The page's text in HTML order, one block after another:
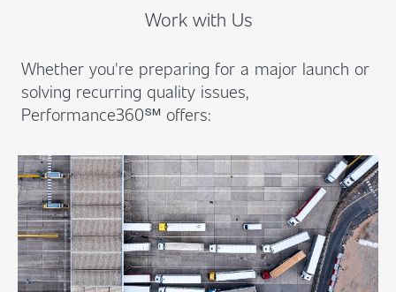
Work with Us
Whether you're preparing for a major launch or
solving recurring quality issues,
Performance360℠ offers: